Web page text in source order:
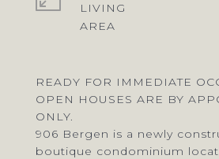
READY FOR IMMEDIATE
OPEN HOUSES ARE BY
ONLY.
906 Bergen is a newly
boutique condominium
LIVING